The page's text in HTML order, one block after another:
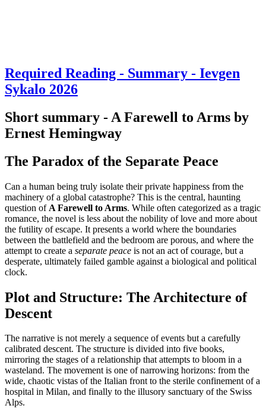
Required Reading - Summary - Ievgen
Sykalo 2026
Short summary - A Farewell to Arms by
Ernest Hemingway
The Paradox of the Separate Peace
Can a human being truly isolate their private happiness from the
machinery of a global catastrophe? This is the central, haunting
question of A Farewell to Arms. While often categorized as a tragic
romance, the novel is less about the nobility of love and more about
the futility of escape. It presents a world where the boundaries
between the battlefield and the bedroom are porous, and where the
attempt to create a separate peace is not an act of courage, but a
desperate, ultimately failed gamble against a biological and political
clock.
Plot and Structure: The Architecture of
Descent
The narrative is not merely a sequence of events but a carefully
calibrated descent. The structure is divided into five books,
mirroring the stages of a relationship that attempts to bloom in a
wasteland. The movement is one of narrowing horizons: from the
wide, chaotic vistas of the Italian front to the sterile confinement of a
hospital in Milan, and finally to the illusory sanctuary of the Swiss
Alps.